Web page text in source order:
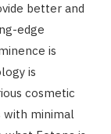
better and
edge
is
is
cosmetic
with minimal